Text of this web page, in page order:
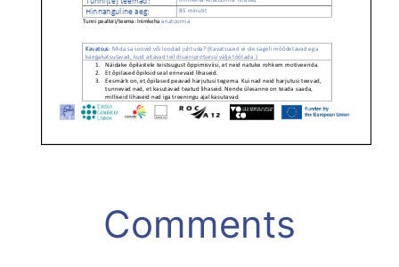
Comments